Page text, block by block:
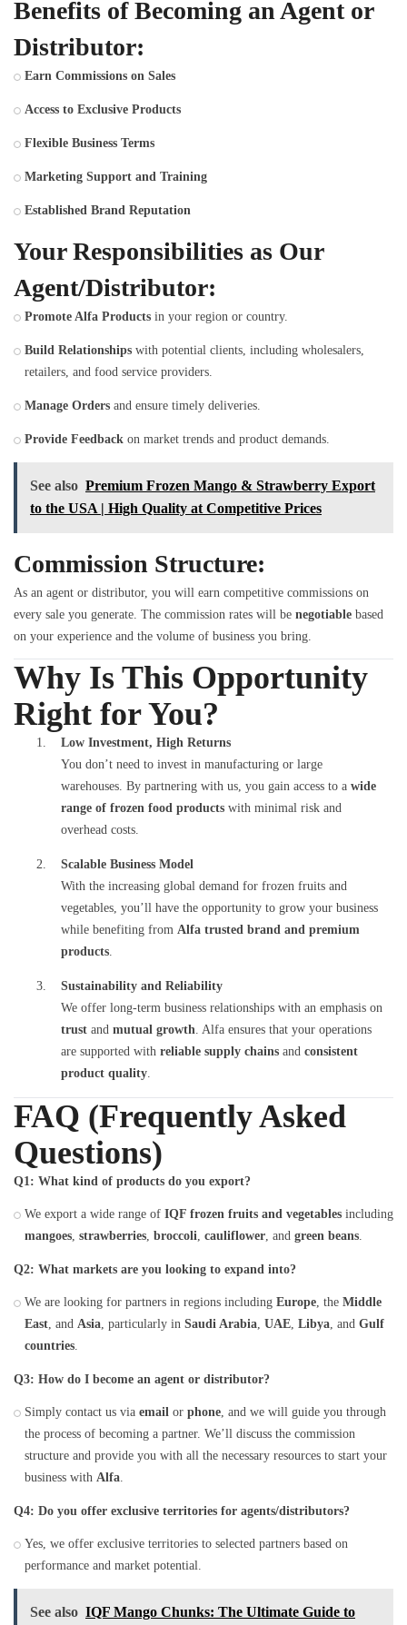
Benefits of Becoming an Agent or
Distributor:
Earn Commissions on Sales
Access to Exclusive Products
Flexible Business Terms
Marketing Support and Training
Established Brand Reputation
Your Responsibilities as Our
Agent/Distributor:
Promote Alfa Products in your region or country.
Build Relationships with potential clients, including wholesalers,
retailers, and food service providers.
Manage Orders and ensure timely deliveries.
Provide Feedback on market trends and product demands.
See also Premium Frozen Mango & Strawberry Export
to the USA | High Quality at Competitive Prices
Commission Structure:
As an agent or distributor, you will earn competitive commissions on
every sale you generate. The commission rates will be negotiable based
on your experience and the volume of business you bring.
Why Is This Opportunity
Right for You?
Low Investment, High Returns
You don’t need to invest in manufacturing or large
warehouses. By partnering with us, you gain access to a wide
range of frozen food products with minimal risk and
overhead costs.
Scalable Business Model
With the increasing global demand for frozen fruits and
vegetables, you’ll have the opportunity to grow your business
while benefiting from Alfa trusted brand and premium
products.
Sustainability and Reliability
We offer long-term business relationships with an emphasis on
trust and mutual growth. Alfa ensures that your operations
are supported with reliable supply chains and consistent
product quality.
FAQ (Frequently Asked
Questions)
Q1: What kind of products do you export?
We export a wide range of IQF frozen fruits and vegetables including
mangoes, strawberries, broccoli, cauliflower, and green beans.
Q2: What markets are you looking to expand into?
We are looking for partners in regions including Europe, the Middle
East, and Asia, particularly in Saudi Arabia, UAE, Libya, and Gulf
countries.
Q3: How do I become an agent or distributor?
Simply contact us via email or phone, and we will guide you through
the process of becoming a partner. We’ll discuss the commission
structure and provide you with all the necessary resources to start your
business with Alfa.
Q4: Do you offer exclusive territories for agents/distributors?
Yes, we offer exclusive territories to selected partners based on
performance and market potential.
See also IQF Mango Chunks: The Ultimate Guide to